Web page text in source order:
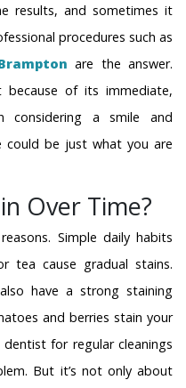
results, and sometimes it
procedures such as
are the answer.
of its immediate,
considering a smile and
could be just what you are
Over Time?
Simple daily habits
tea cause gradual stains.
have a strong staining
and berries stain your
for regular cleanings
But it’s not only about